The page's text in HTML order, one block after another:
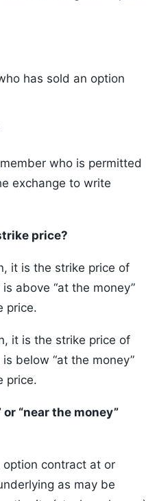
has sold an option
who is permitted
exchange to write
price?
it is the strike price of
above “at the money”
price.
it is the strike price of
below “at the money”
price.
“near the money”
contract at or
as may be